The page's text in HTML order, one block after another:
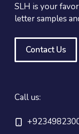
SLH is your
letter samples
Contact Us
Call us: